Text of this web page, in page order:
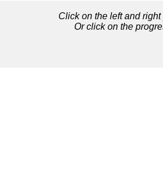
Click on the left and
Or click on the